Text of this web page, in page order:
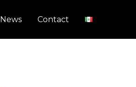
News Contact